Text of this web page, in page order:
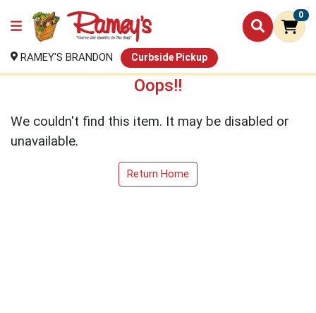
0
RAMEY'S BRANDON Curbside Pickup
Oops!!
We couldn't find this item. It may be disabled or
unavailable.
Return Home